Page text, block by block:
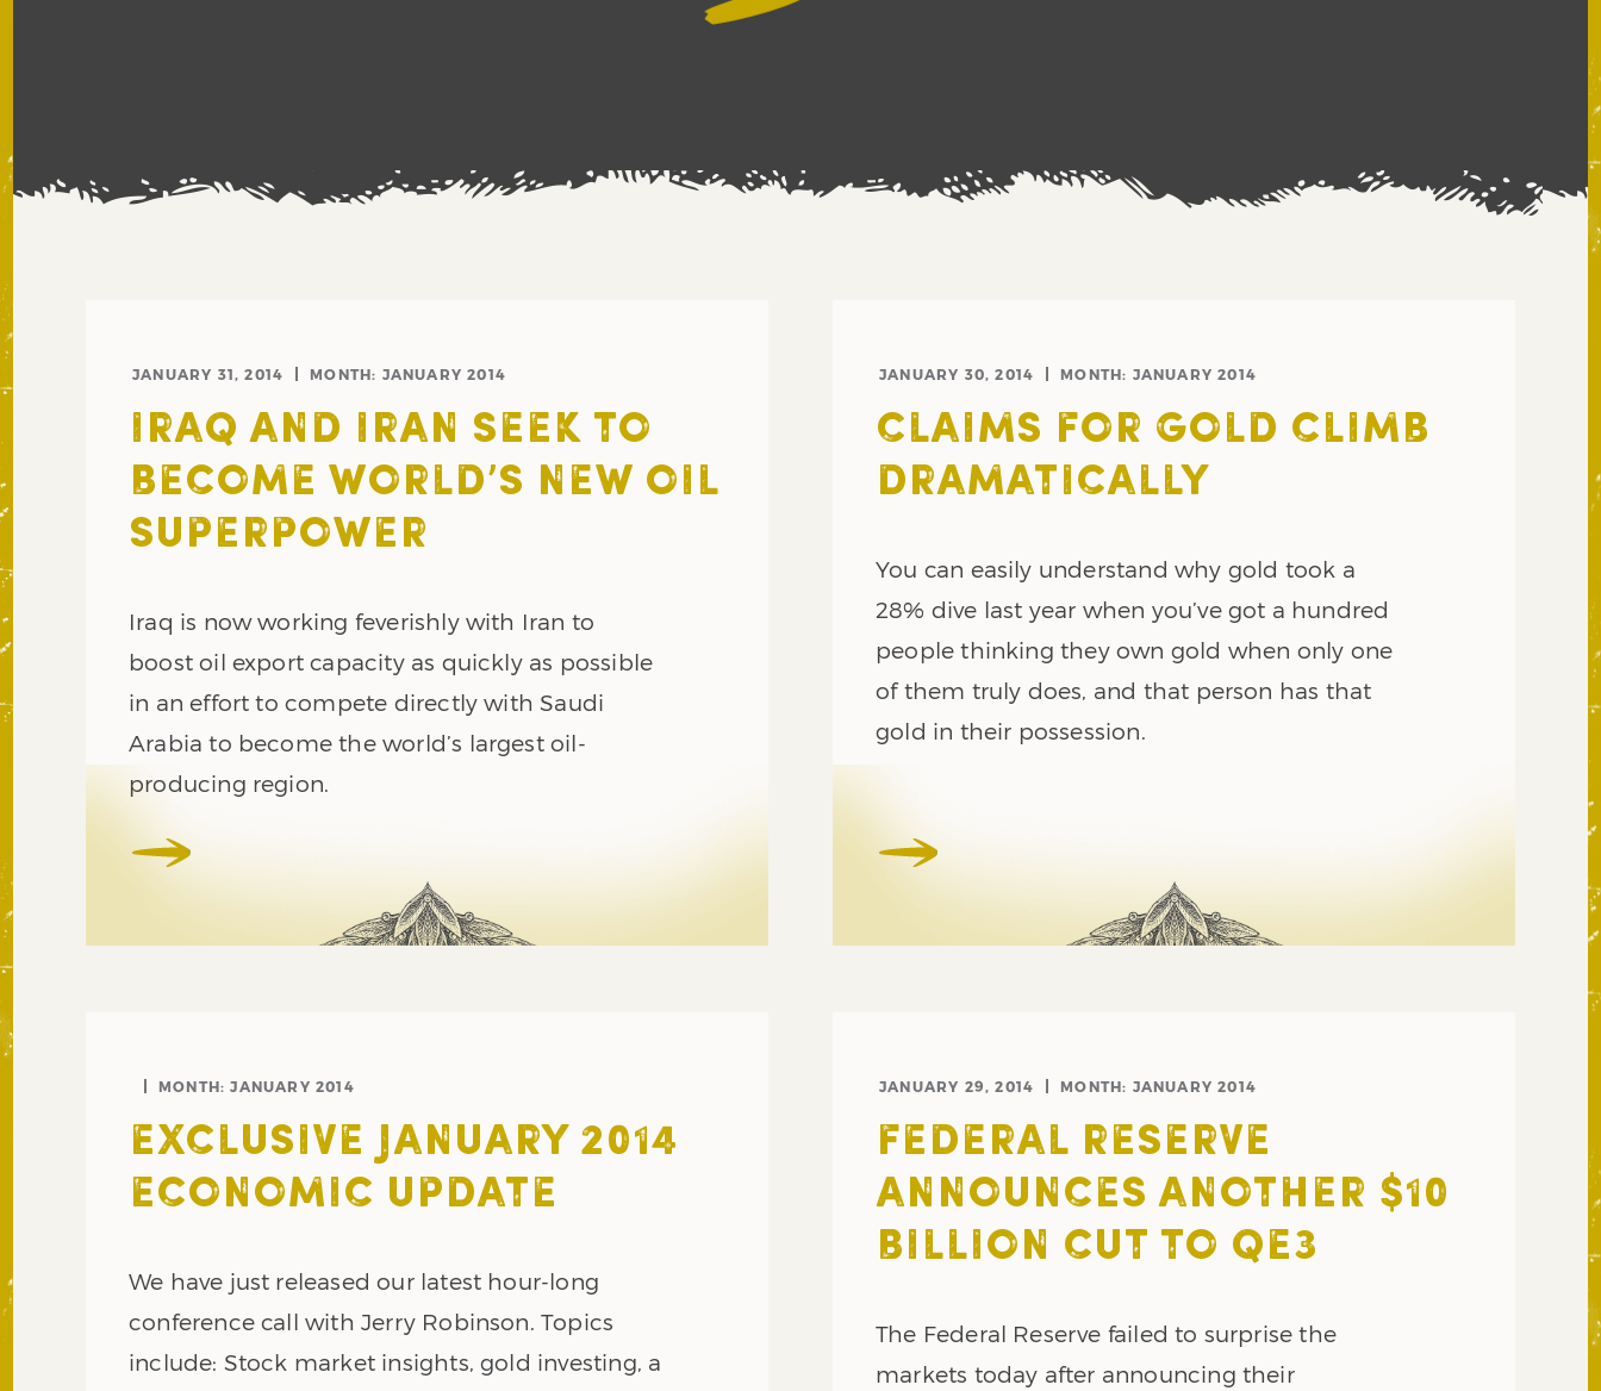
JANUARY 31, 2014 MONTH: JANUARY 2014
IRAQ AND IRAN SEEK TO
BECOME WORLD’S NEW OIL
SUPERPOWER
Iraq is now working feverishly with Iran to
boost oil export capacity as quickly as possible
in an effort to compete directly with Saudi
Arabia to become the world’s largest oil-
producing region.
JANUARY 30, 2014 MONTH: JANUARY 2014
CLAIMS FOR GOLD CLIMB
DRAMATICALLY
You can easily understand why gold took a
28% dive last year when you’ve got a hundred
people thinking they own gold when only one
of them truly does, and that person has that
gold in their possession.
MONTH:JANUARY 2014
EXCLUSIVE JANUARY 2014
ECONOMIC UPDATE
We have just released our latest hour-long
conference call with Jerry Robinson. Topics
include: Stock market insights, gold investing, a
JANUARY 29, 2014 MONTH: JANUARY 2014
FEDERAL RESERVE
ANNOUNCES ANOTHER $10
BILLION CUT TO QE3
The Federal Reserve failed to surprise the
markets today after announcing their